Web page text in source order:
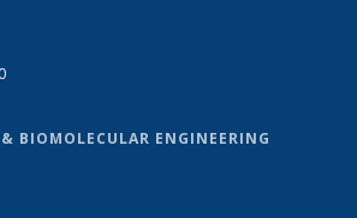
BIOMOLECULAR ENGINEERING